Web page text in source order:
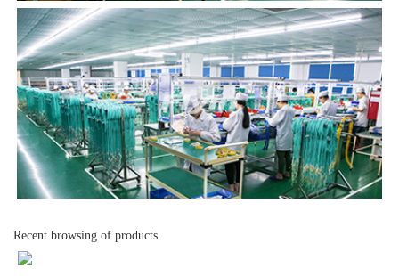
Recent browsing of products